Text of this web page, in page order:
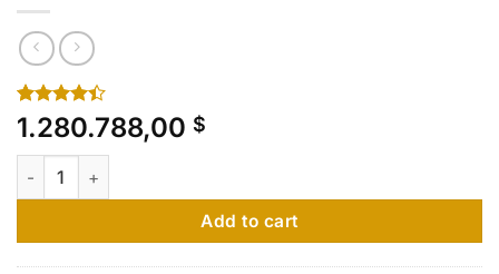
Rated
4.40out
of 5
based on
10
1.280.788,00 $
Patek Phillipe 5208R - Grand Complications quantity
Add to cart